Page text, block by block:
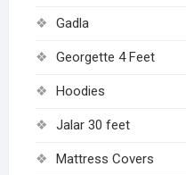
Gadla
Georgette 4 Feet
Hoodies
Jalar 30 feet
Mattress Covers